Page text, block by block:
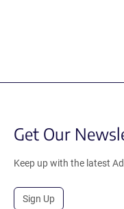
Get Our
Keep up with the latest
Sign Up